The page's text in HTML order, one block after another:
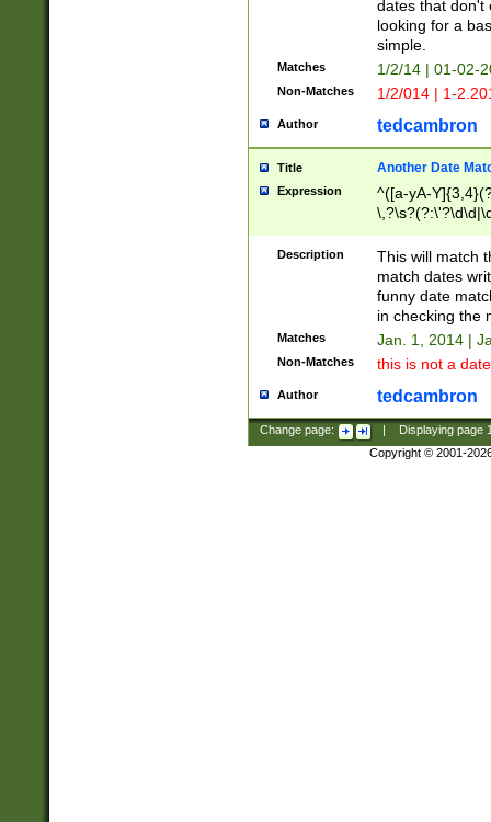
dates that don't
looking for a
simple.
Matches 1/2/14 | 01-02-
Non-Matches 1/2/014 | 1-
Author tedcambron
Title Another Date
Expression
^([a-yA-
Description
This will match
match dates
funny date
in checking the
Matches Jan. 1, 2014 |
Non-Matches this is not a
Author tedcambron
Change page: Displaying page
Copyright © 2001-